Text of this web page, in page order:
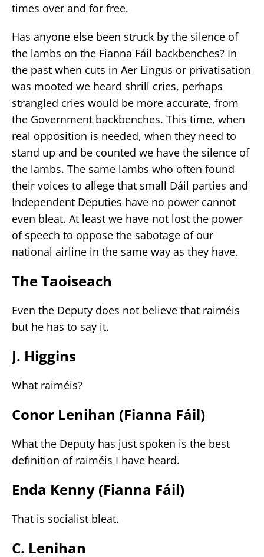
times over and for free.
Has anyone else been struck by the silence of
the lambs on the Fianna Fáil backbenches? In
the past when cuts in Aer Lingus or privatisation
was mooted we heard shrill cries, perhaps
strangled cries would be more accurate, from
the Government backbenches. This time, when
real opposition is needed, when they need to
stand up and be counted we have the silence of
the lambs. The same lambs who often found
their voices to allege that small Dáil parties and
Independent Deputies have no power cannot
even bleat. At least we have not lost the power
of speech to oppose the sabotage of our
national airline in the same way as they have.
The Taoiseach
Even the Deputy does not believe that raiméis
but he has to say it.
J. Higgins
What raiméis?
Conor Lenihan (Fianna Fáil)
What the Deputy has just spoken is the best
definition of raiméis I have heard.
Enda Kenny (Fianna Fáil)
That is socialist bleat.
C. Lenihan